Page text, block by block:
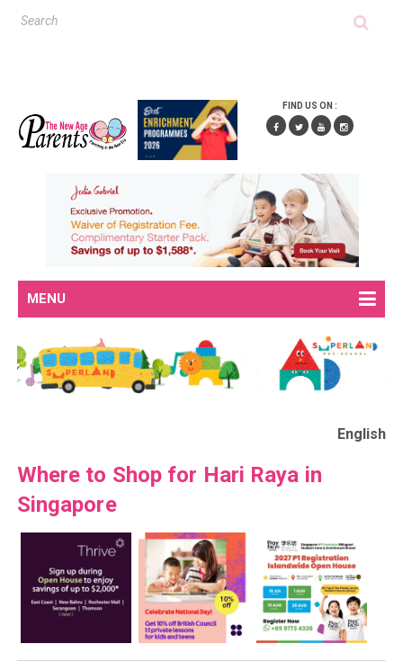
FIND US ON :
MENU
English
Where to Shop for Hari Raya in
Singapore